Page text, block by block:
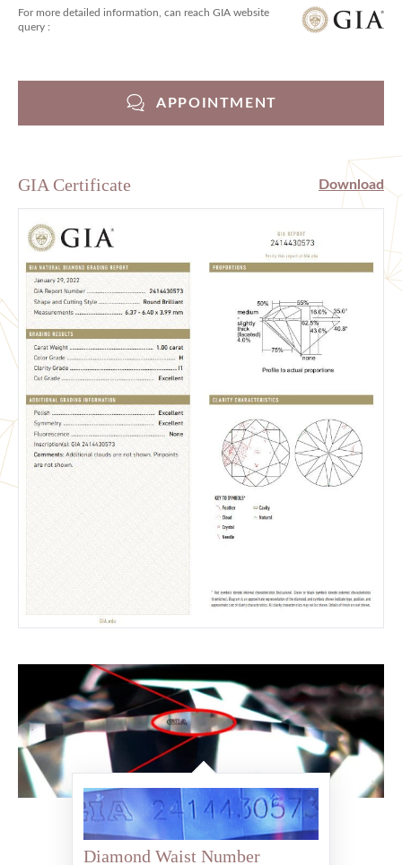
For more detailed information, can reach GIA website
query :
APPOINTMENT
GIA Certificate Download
Diamond Waist Number